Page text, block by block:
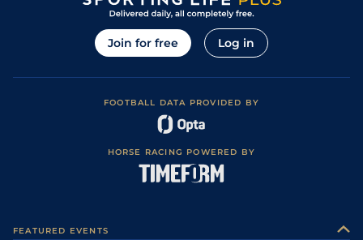
Join for free Log in
FOOTBALL DATA PROVIDED BY
HORSE RACING POWERED BY
FEATURED EVENTS